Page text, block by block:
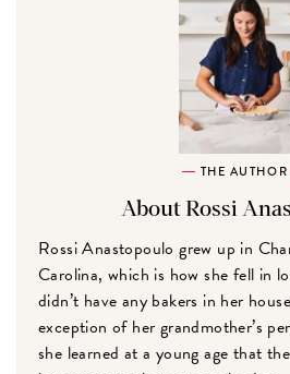
THE AUTHOR
About Rossi
Rossi Anastopoulo grew up in
Carolina, which is how she fell in
didn’t have any bakers in her
exception of her grandmother’s
she learned at a young age that